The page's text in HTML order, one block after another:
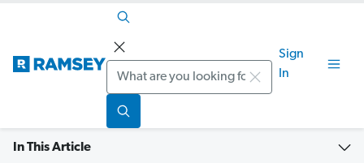
Search
Sign
In
In This Article